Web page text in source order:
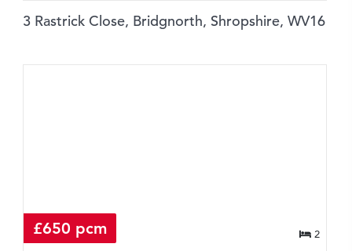
3 Rastrick Close, Bridgnorth, Shropshire, WV16
£650 pcm 2